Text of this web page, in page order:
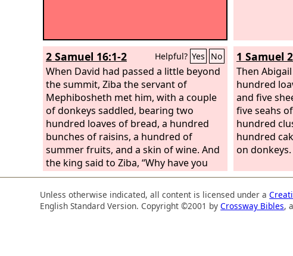
2 Samuel 16:1-2 Helpful? Yes No
When David had passed a little beyond
the summit, Ziba the servant of
Mephibosheth met him, with a couple
of donkeys saddled, bearing two
hundred loaves of bread, a hundred
bunches of raisins, a hundred of
summer fruits, and a skin of wine. And
the king said to Ziba, “Why have you
brought these?” Ziba answered, “The
donkeys are for the king's household
to ride on, the bread and summer fruit
for the young men to eat, and the wine
1 Samuel
Then
hundred
and five
five seahs
hundred
hundred
on donkeys.
Unless otherwise indicated, all content is licensed under a
English Standard Version. Copyright ©2001 byCrossway Bibles,